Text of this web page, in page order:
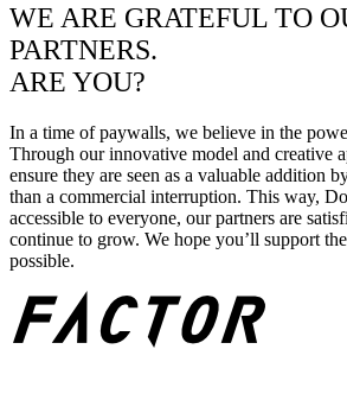
WE ARE GRATEFUL TO
PARTNERS.
ARE YOU?
In a time of paywalls, we believe in the
Through our innovative model and creative
ensure they are seen as a valuable addition
than a commercial interruption. This way,
accessible to everyone, our partners are
continue to grow. We hope you’ll support
possible.